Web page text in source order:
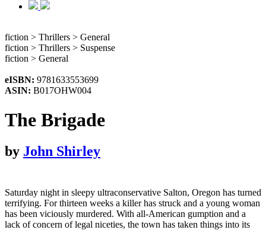
fiction > Thrillers > General
fiction > Thrillers > Suspense
fiction > General
eISBN: 9781633553699
ASIN: B017OHW004
The Brigade
by John Shirley
Saturday night in sleepy ultraconservative Salton, Oregon has turned
terrifying. For thirteen weeks a killer has struck and a young woman
has been viciously murdered. With all-American gumption and a
lack of concern of legal niceties, the town has taken things into its